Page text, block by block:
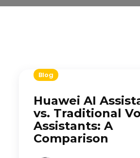
Blog
Huawei AI
vs. Traditional
Assistants: A
Comparison